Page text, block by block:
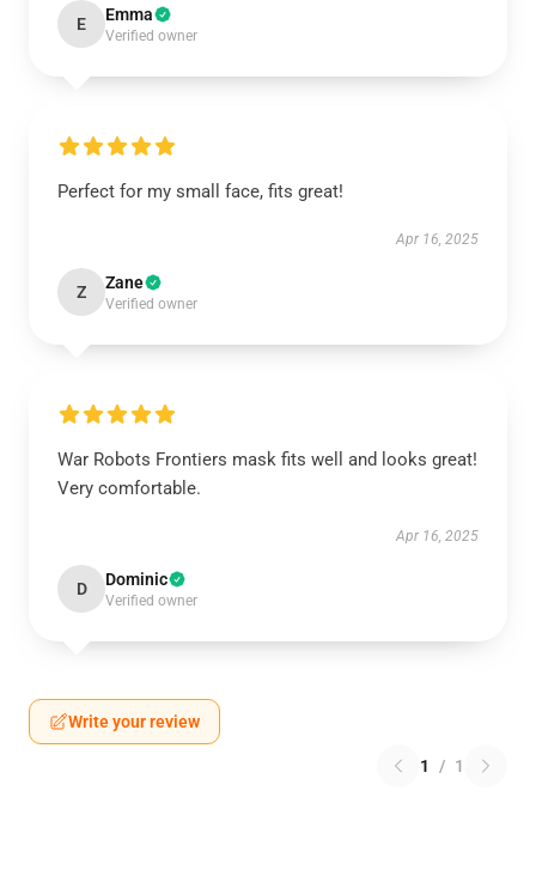
E Emma
Verified owner
Perfect for my small face, fits great!
Apr 16, 2025
Z Zane
Verified owner
War Robots Frontiers mask fits well and looks great!
Very comfortable.
Apr 16, 2025
D Dominic
Verified owner
Write your review
1 / 1